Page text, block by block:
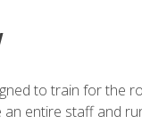
to train for the
entire staff and